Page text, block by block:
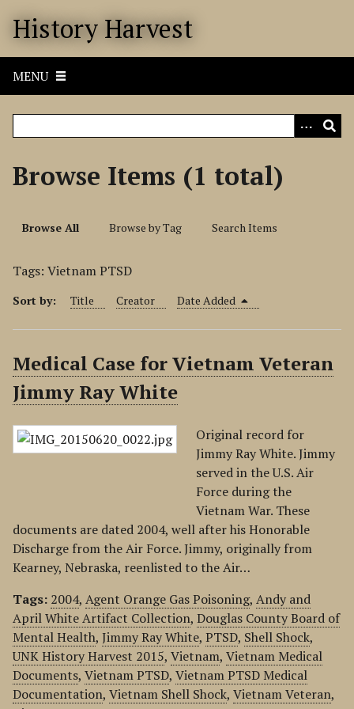
History Harvest
MENU
Browse Items (1 total)
Browse All Browse by Tag Search Items
Tags: Vietnam PTSD
Sort by: Title Creator Date Added
Medical Case for Vietnam Veteran
Jimmy Ray White
Original record for
Jimmy Ray White. Jimmy
served in the U.S. Air
Force during the
Vietnam War. These
documents are dated 2004, well after his Honorable
Discharge from the Air Force. Jimmy, originally from
Kearney, Nebraska, reenlisted to the Air…
Tags: 2004, Agent Orange Gas Poisoning, Andy and
April White Artifact Collection, Douglas County Board of
Mental Health, Jimmy Ray White, PTSD, Shell Shock,
UNK History Harvest 2015, Vietnam, Vietnam Medical
Documents, Vietnam PTSD, Vietnam PTSD Medical
Documentation, Vietnam Shell Shock, Vietnam Veteran,